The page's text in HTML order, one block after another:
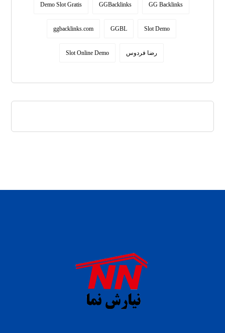
Demo Slot Gratis GGBacklinks GG Backlinks
ggbacklinks.com GGBL Slot Demo
Slot Online Demo رضا فردوس
situs s77 terpercaya
slot88 online
agen slot deposit pulsa